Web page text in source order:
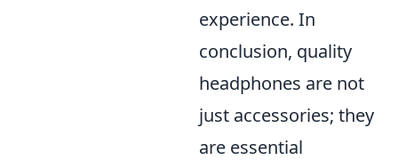
experience. In
conclusion, quality
headphones are not
just accessories; they
are essential